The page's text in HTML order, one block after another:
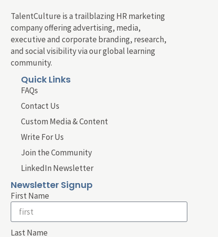
TalentCulture is a trailblazing HR marketing
company offering advertising, media,
executive and corporate branding, research,
and social visibility via our global learning
community.
Quick Links
FAQs
Contact Us
Custom Media & Content
Write For Us
Join the Community
LinkedIn Newsletter
Newsletter Signup
First Name
Last Name